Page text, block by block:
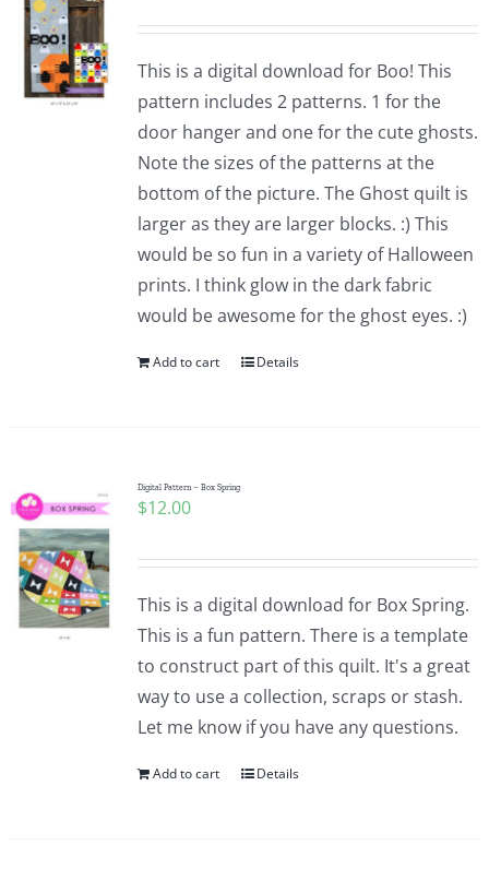
This is a digital download for Boo! This
pattern includes 2 patterns. 1 for the
door hanger and one for the cute ghosts.
Note the sizes of the patterns at the
bottom of the picture. The Ghost quilt is
larger as they are larger blocks. :) This
would be so fun in a variety of Halloween
prints. I think glow in the dark fabric
would be awesome for the ghost eyes. :)
Add to cart Details
Digital Pattern – Box Spring
$12.00
This is a digital download for Box Spring.
This is a fun pattern. There is a template
to construct part of this quilt. It's a great
way to use a collection, scraps or stash.
Let me know if you have any questions.
Add to cart Details